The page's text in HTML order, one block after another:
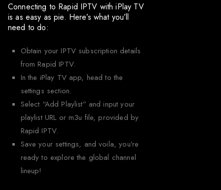
Connecting to Rapid IPTV with iPlay TV
is as easy as pie. Here’s what you’ll
need to do:
Obtain your IPTV subscription details
from Rapid IPTV.
In the iPlay TV app, head to the
settings section.
Select “Add Playlist” and input your
playlist URL or m3u file, provided by
Rapid IPTV.
Save your settings, and voila, you’re
ready to explore the global channel
lineup!